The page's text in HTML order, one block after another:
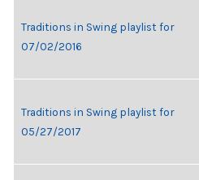
Traditions in Swing playlist for
07/02/2016
Traditions in Swing playlist for
05/27/2017